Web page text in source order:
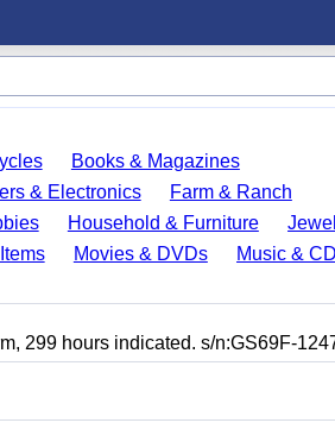
Books & Magazines
& Electronics
Farm & Ranch
Household & Furniture
Movies & DVDs
Music &
299 hours indicated. s/n:GS69F-